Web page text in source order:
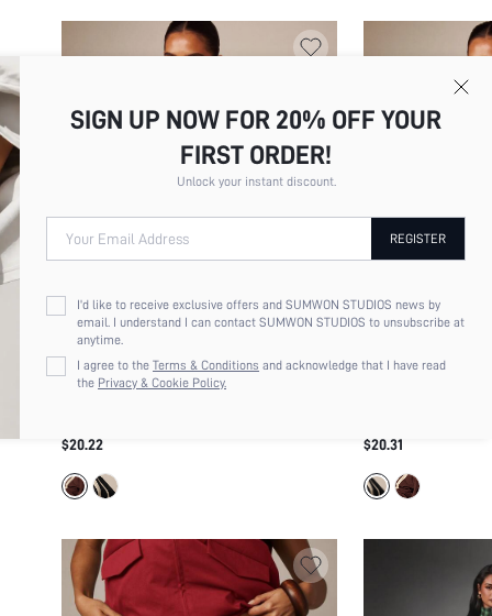
WITH CONTRAST TRIM BINDING ELASTIC
WOVEN MINI SHORT
$20.22
WITH CONTRAST
SUMMER FESTIVAL
$20.31
SIGN UP NOW FOR 20% OFF YOUR
FIRST ORDER!
Unlock your instant discount.
Your Email Address REGISTER
I'd like to receive exclusive offers and SUMWON STUDIOS news by
email. I understand I can contact SUMWON STUDIOS to unsubscribe at
anytime.
I agree to theTerms & Conditions and acknowledge that I have read
the Privacy & Cookie Policy.